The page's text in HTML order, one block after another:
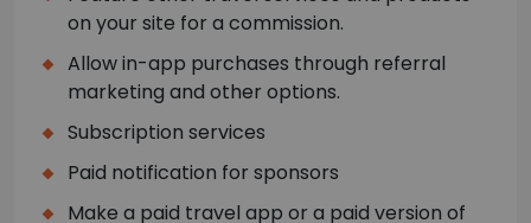
on your site for a commission.
Allow in-app purchases through referral
marketing and other options.
Subscription services
Paid notification for sponsors
Make a paid travel app or a paid version of